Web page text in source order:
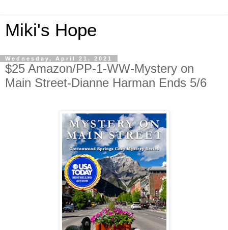
Miki's Hope
Wednesday, April 21, 2021
$25 Amazon/PP-1-WW-Mystery on
Main Street-Dianne Harman Ends 5/6